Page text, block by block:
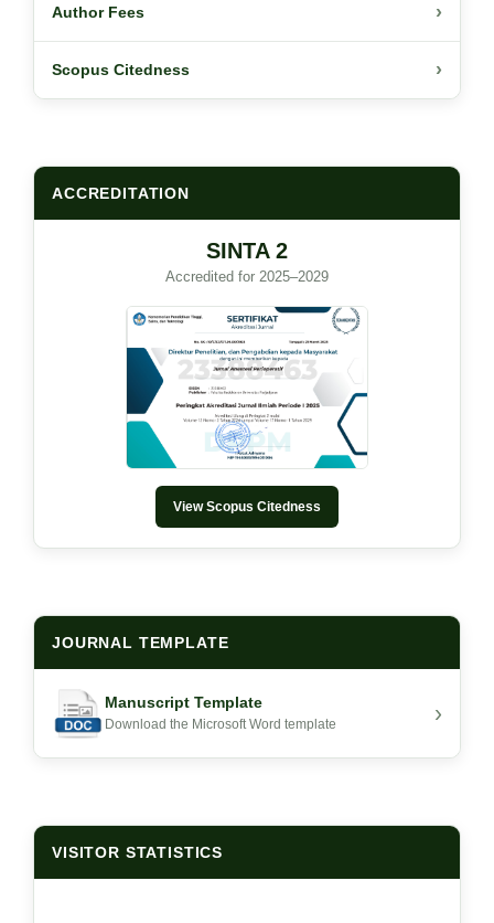
Author Fees ›
Scopus Citedness ›
ACCREDITATION
SINTA 2
Accredited for 2025–2029
View Scopus Citedness
JOURNAL TEMPLATE
Manuscript Template
Download the Microsoft Word template ›
VISITOR STATISTICS